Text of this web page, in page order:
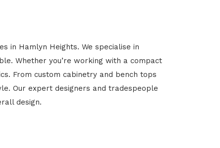
in Hamlyn Heights. We specialise in
Whether you’re working with a compact
From custom cabinetry and bench tops
Our expert designers and tradespeople
design.